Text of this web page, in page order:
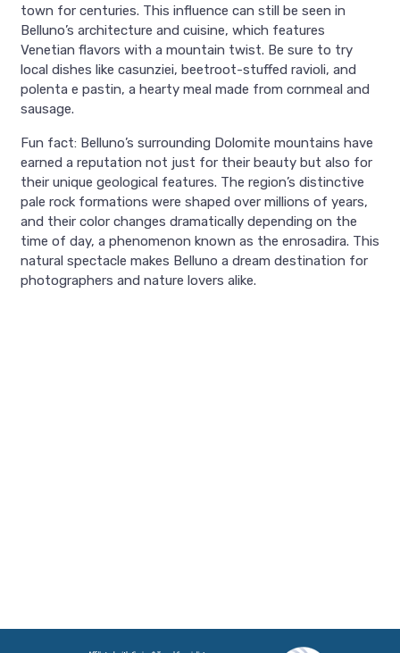
town for centuries. This influence can still be seen in
Belluno’s architecture and cuisine, which features
Venetian flavors with a mountain twist. Be sure to try
local dishes like casunziei, beetroot-stuffed ravioli, and
polenta e pastin, a hearty meal made from cornmeal and
sausage.
Fun fact: Belluno’s surrounding Dolomite mountains have
earned a reputation not just for their beauty but also for
their unique geological features. The region’s distinctive
pale rock formations were shaped over millions of years,
and their color changes dramatically depending on the
time of day, a phenomenon known as the enrosadira. This
natural spectacle makes Belluno a dream destination for
photographers and nature lovers alike.